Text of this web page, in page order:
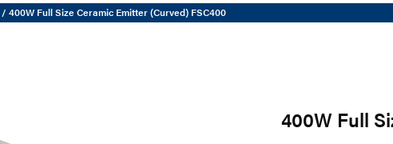
/ 400W Full Size Ceramic Emitter (Curved) FSC400
400W Full